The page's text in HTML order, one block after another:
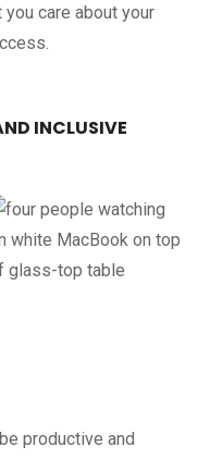
care about your
INCLUSIVE
productive and